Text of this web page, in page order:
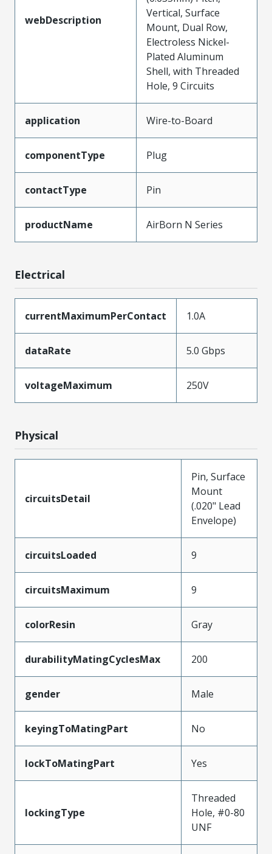
webDescription
Vertical, Surface
Mount, Dual Row,
Electroless Nickel-
Plated Aluminum
Shell, with Threaded
Hole, 9 Circuits
application Wire-to-Board
componentType Plug
contactType Pin
productName AirBorn N Series
Electrical
currentMaximumPerContact 1.0A
dataRate 5.0 Gbps
voltageMaximum 250V
Physical
circuitsDetail
Pin, Surface
Mount
(.020" Lead
Envelope)
circuitsLoaded 9
circuitsMaximum 9
colorResin Gray
durabilityMatingCyclesMax 200
gender Male
keyingToMatingPart No
lockToMatingPart Yes
lockingType
Threaded
Hole, #0-80
UNF